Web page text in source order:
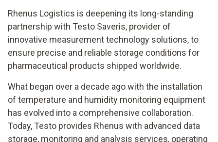
Rhenus Logistics is deepening its long-standing
partnership with Testo Saveris, provider of
innovative measurement technology solutions, to
ensure precise and reliable storage conditions for
pharmaceutical products shipped worldwide.
What began over a decade ago with the installation
of temperature and humidity monitoring equipment
has evolved into a comprehensive collaboration.
Today, Testo provides Rhenus with advanced data
storage, monitoring and analysis services, operating